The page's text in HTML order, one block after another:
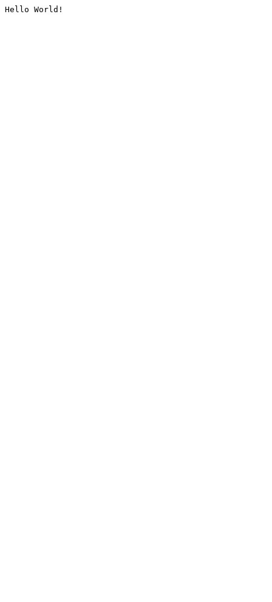
Hello World!